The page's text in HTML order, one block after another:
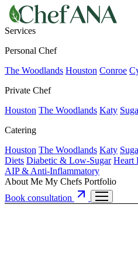
Services
Personal Chef
The Woodlands Houston Conroe
Private Chef
Houston The Woodlands Katy
Catering
Houston The Woodlands Katy
Diets Diabetic & Low-Sugar Heart
AIP & Anti-Inflammatory
About Me My Chefs Portfolio
Book consultation